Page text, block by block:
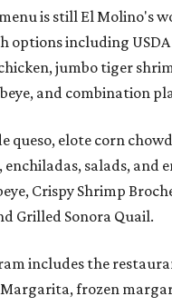
is still El Molino's
options including USDA
jumbo tiger
and combination
queso, elote corn
salads, and
Crispy Shrimp
Grilled Sonora Quail.
includes the
frozen